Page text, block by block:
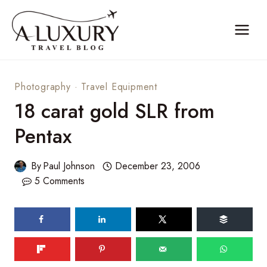
content
Photography · Travel Equipment
18 carat gold SLR from
Pentax
ByPaul Johnson
December 23, 2006
5 Comments